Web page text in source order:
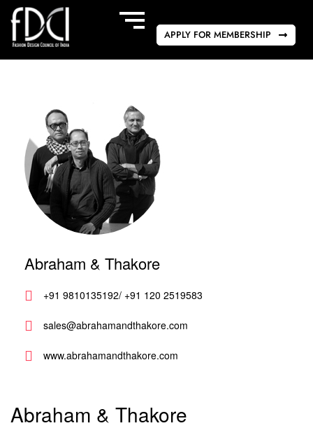
APPLY FOR MEMBERSHIP
Abraham & Thakore
+91 9810135192/ +91 120 2519583
sales@abrahamandthakore.com
www.abrahamandthakore.com
Abraham & Thakore